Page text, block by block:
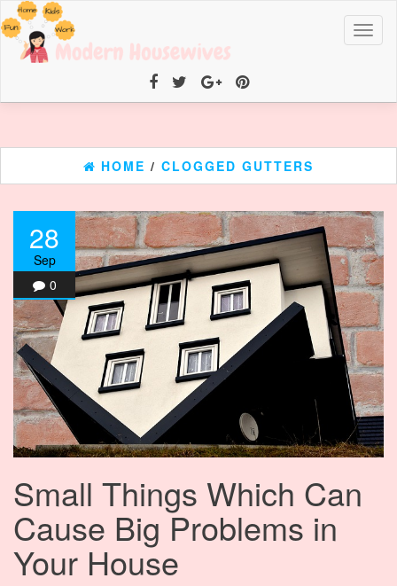
HOME / CLOGGED GUTTERS
28
Sep
0
Small Things Which Can
Cause Big Problems in
Your House